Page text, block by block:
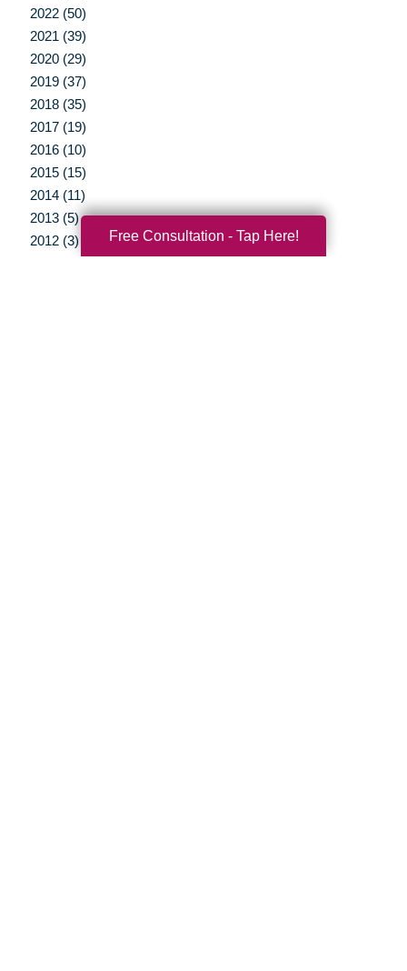
2022 (50)
2021 (39)
2020 (29)
2019 (37)
2018 (35)
2017 (19)
2016 (10)
2015 (15)
2014 (11)
2013 (5)
2012 (3)
Free Consultation - Tap Here!